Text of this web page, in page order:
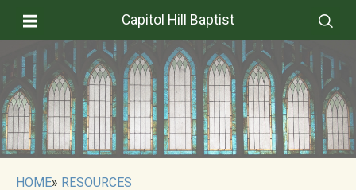
Capitol Hill Baptist
HOME» RESOURCES